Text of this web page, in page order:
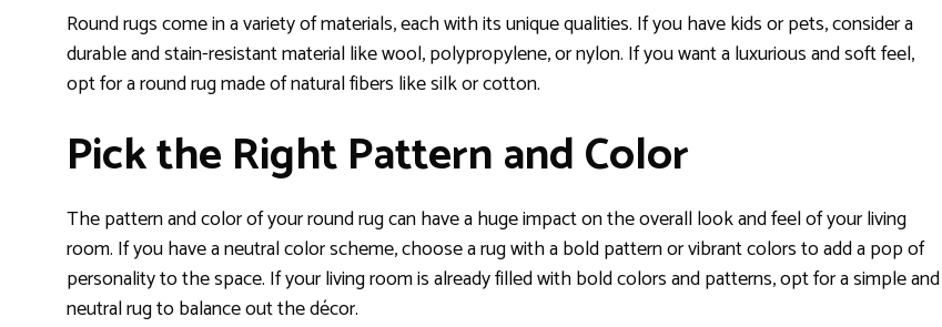
Round rugs come in a variety of materials, each with its unique qualities. If you have kids or pets, consider a
durable and stain-resistant material like wool, polypropylene, or nylon. If you want a luxurious and soft feel,
opt for a round rug made of natural fibers like silk or cotton.
Pick the Right Pattern and Color
The pattern and color of your round rug can have a huge impact on the overall look and feel of your living
room. If you have a neutral color scheme, choose a rug with a bold pattern or vibrant colors to add a pop of
personality to the space. If your living room is already filled with bold colors and patterns, opt for a simple and
neutral rug to balance out the décor.